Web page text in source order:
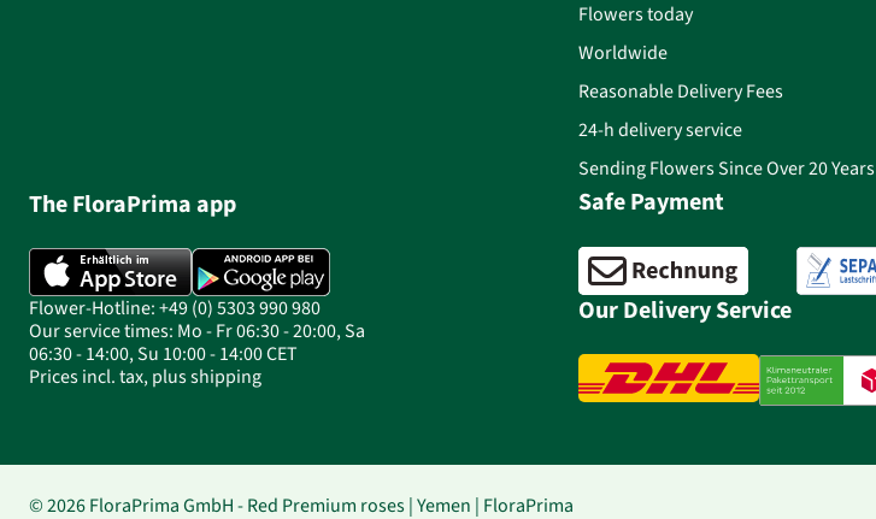
The FloraPrima app
Flower-Hotline: +49 (0) 5303 990 980
Our service times: Mo - Fr 06:30 - 20:00, Sa
06:30 - 14:00, Su 10:00 - 14:00 CET
Prices incl. tax, plus shipping
Flowers today
Worldwide
Reasonable Delivery Fees
24-h delivery service
Sending Flowers Since Over 20 Years
Safe Payment
Our Delivery Service
© 2026 FloraPrima GmbH - Red Premium roses | Yemen | FloraPrima